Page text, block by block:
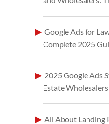
Google Ads for
Complete 2025
2025 Google Ads
Estate Wholesalers
All About Landing